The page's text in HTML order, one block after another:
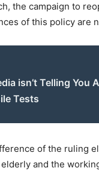
the campaign to
of this policy are
isn’t Telling You
Tests
of the ruling
and the